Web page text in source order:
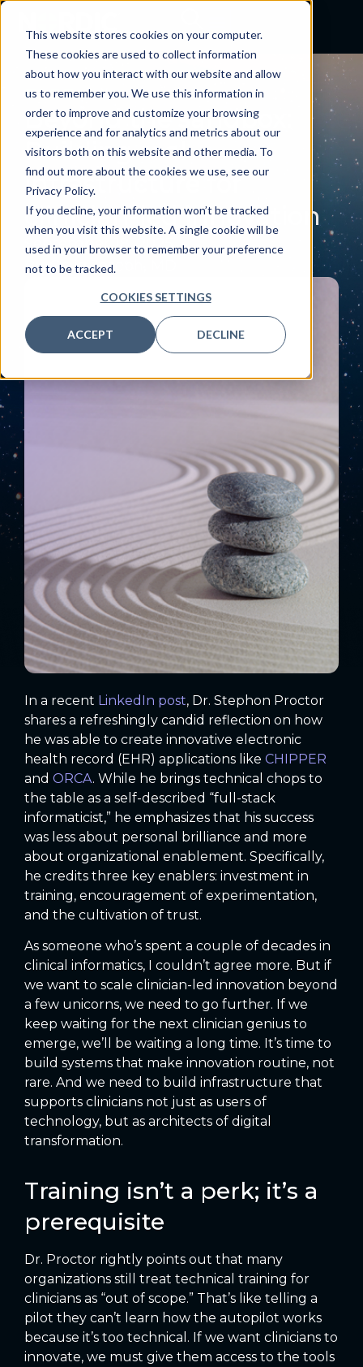
This website stores cookies on your computer.
These cookies are used to collect information
about how you interact with our website and allow
us to remember you. We use this information in
order to improve and customize your browsing
experience and for analytics and metrics about our
visitors both on this website and other media. To
find out more about the cookies we use, see our
Privacy Policy.
If you decline, your information won’t be tracked
when you visit this website. A single cookie will be
used in your browser to remember your preference
not to be tracked.
COOKIES SETTINGS
ACCEPT DECLINE
BLOG
Beyond the sandbox:
Building real
infrastructure for
clinician-led innovation
September 18, 2025
By:Craig Joseph, MD
In a recent LinkedIn post, Dr. Stephon Proctor
shares a refreshingly candid reflection on how
he was able to create innovative electronic
health record (EHR) applications like CHIPPER
and ORCA. While he brings technical chops to
the table as a self-described “full-stack
informaticist,” he emphasizes that his success
was less about personal brilliance and more
about organizational enablement. Specifically,
he credits three key enablers: investment in
training, encouragement of experimentation,
and the cultivation of trust.
As someone who’s spent a couple of decades in
clinical informatics, I couldn’t agree more. But if
we want to scale clinician-led innovation beyond
a few unicorns, we need to go further. If we
keep waiting for the next clinician genius to
emerge, we’ll be waiting a long time. It’s time to
build systems that make innovation routine, not
rare. And we need to build infrastructure that
supports clinicians not just as users of
technology, but as architects of digital
transformation.
Training isn’t a perk; it’s a
prerequisite
Dr. Proctor rightly points out that many
organizations still treat technical training for
clinicians as “out of scope.” That’s like telling a
pilot they can’t learn how the autopilot works
because it’s too technical. If we want clinicians to
innovate, we must give them access to the tools